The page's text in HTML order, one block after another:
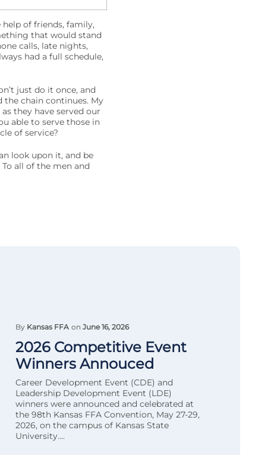
of friends, family,
that would stand
calls, late nights,
had a full schedule,
just do it once, and
the chain continues. My
they have served our
able to serve those in
of service?
look upon it, and be
all of the men and
By Kansas FFA on June 16, 2026
2026 Competitive Event
Winners Annouced
Career Development Event (CDE) and
Leadership Development Event (LDE)
winners were announced and celebrated at
the 98th Kansas FFA Convention, May 27-29,
2026, on the campus of Kansas State
University....